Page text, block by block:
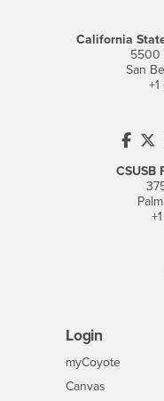
California
5500
San
CSUSB
Login
myCoyoteLogin
Canvas